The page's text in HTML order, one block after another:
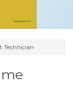
Technician